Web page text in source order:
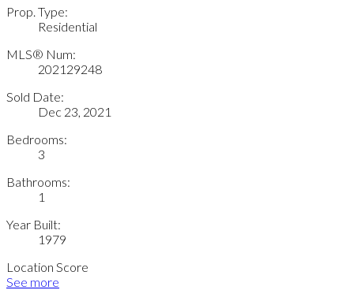
Prop. Type:
Residential
MLS® Num:
202129248
Sold Date:
Dec 23, 2021
Bedrooms:
3
Bathrooms:
1
Year Built:
1979
Location Score
See more